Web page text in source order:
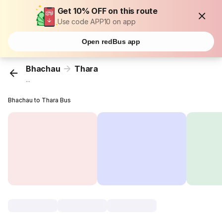
Get 10% OFF on this route
Use code APP10 on app
Open redBus app
Bhachau Thara
...
Bhachau to Thara Bus